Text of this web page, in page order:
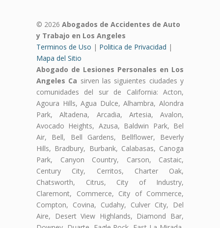
© 2026 Abogados de Accidentes de Auto
y Trabajo en Los Angeles
Terminos de Uso | Politica de Privacidad |
Mapa del Sitio
Abogado de Lesiones Personales en Los
Angeles Ca sirven las siguientes ciudades y
comunidades del sur de California: Acton,
Agoura Hills, Agua Dulce, Alhambra, Alondra
Park, Altadena, Arcadia, Artesia, Avalon,
Avocado Heights, Azusa, Baldwin Park, Bel
Air, Bell, Bell Gardens, Bellflower, Beverly
Hills, Bradbury, Burbank, Calabasas, Canoga
Park, Canyon Country, Carson, Castaic,
Century City, Cerritos, Charter Oak,
Chatsworth, Citrus, City of Industry,
Claremont, Commerce, City of Commerce,
Compton, Covina, Cudahy, Culver City, Del
Aire, Desert View Highlands, Diamond Bar,